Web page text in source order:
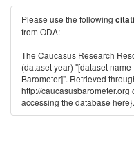
Please use the following
from ODA:
The Caucasus Research
(dataset year) "[dataset
Barometer]". Retrieved
http://caucasusbarometer.org
accessing the database here}.